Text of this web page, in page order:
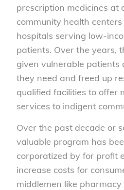
prescription medicines at
community health
hospitals serving low-
patients. Over the years,
given vulnerable patients
they need and freed up
qualified facilities to offer
services to indigent
Over the past decade or
valuable program has
corporatized by for profit
increase costs for
middlemen like